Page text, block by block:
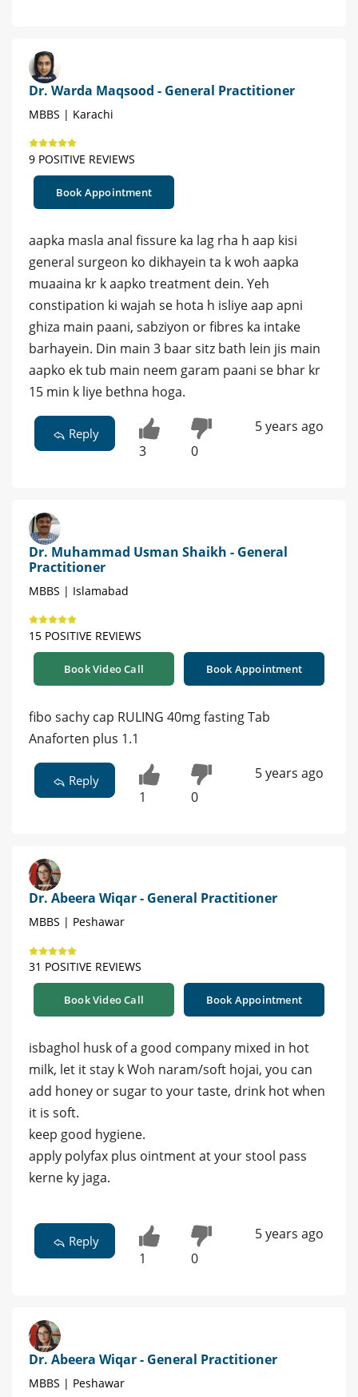
Dr. Warda Maqsood - General Practitioner
MBBS | Karachi
9 POSITIVE REVIEWS
Book Appointment
aapka masla anal fissure ka lag rha h aap kisi
general surgeon ko dikhayein ta k woh aapka
muaaina kr k aapko treatment dein. Yeh
constipation ki wajah se hota h isliye aap apni
ghiza main paani, sabziyon or fibres ka intake
barhayein. Din main 3 baar sitz bath lein jis main
aapko ek tub main neem garam paani se bhar kr
15 min k liye bethna hoga.
Reply
3 0
5 years ago
Dr. Muhammad Usman Shaikh - General
Practitioner
MBBS | Islamabad
15 POSITIVE REVIEWS
Book Video Call Book Appointment
fibo sachy cap RULING 40mg fasting Tab
Anaforten plus 1.1
Reply
1 0
5 years ago
Dr. Abeera Wiqar - General Practitioner
MBBS | Peshawar
31 POSITIVE REVIEWS
Book Video Call Book Appointment
isbaghol husk of a good company mixed in hot
milk, let it stay k Woh naram/soft hojai, you can
add honey or sugar to your taste, drink hot when
it is soft.
keep good hygiene.
apply polyfax plus ointment at your stool pass
kerne ky jaga.
Reply
1 0
5 years ago
Dr. Abeera Wiqar - General Practitioner
MBBS | Peshawar